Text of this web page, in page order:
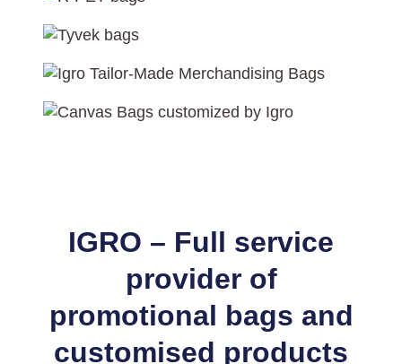
IGRO – Full service
provider of
promotional bags and
customised products